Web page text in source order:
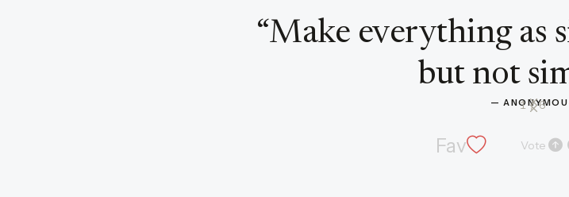
“Make everything as
but not
—
Fav Vote
1/ 6